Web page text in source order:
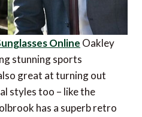
Online Oakley
stunning sports
great at turning out
styles too – like the
has a superb retro